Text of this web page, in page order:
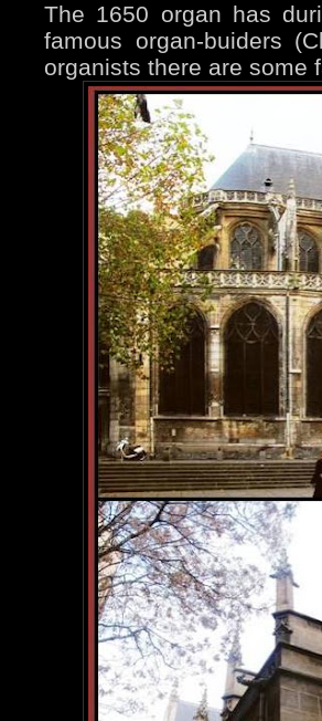
The 1650 organ has
famous organ-buiders
organists there are some